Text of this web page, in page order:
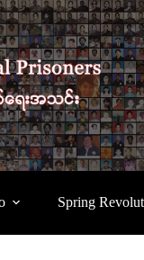
Spring